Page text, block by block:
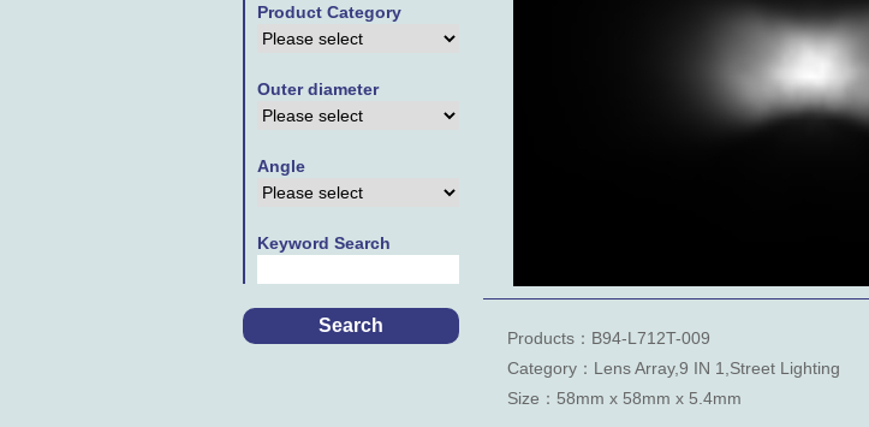
Product Category
Outer diameter
Angle
Keyword Search
Products：B94-L712T-009
Category：Lens Array,9 IN 1,Street Lighting
Size：58mm x 58mm x 5.4mm